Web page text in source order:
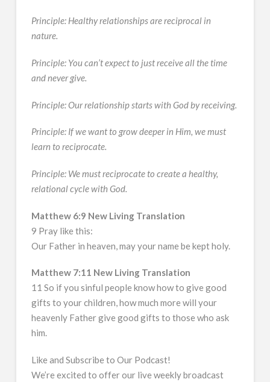
Principle: Healthy relationships are reciprocal in
nature.
Principle: You can’t expect to just receive all the time
and never give.
Principle: Our relationship starts with God by receiving.
Principle: If we want to grow deeper in Him, we must
learn to reciprocate.
Principle: We must reciprocate to create a healthy,
relational cycle with God.
Matthew 6:9 New Living Translation
9 Pray like this:
Our Father in heaven, may your name be kept holy.
Matthew 7:11 New Living Translation
11 So if you sinful people know how to give good
gifts to your children, how much more will your
heavenly Father give good gifts to those who ask
him.
Like and Subscribe to Our Podcast!
We’re excited to offer our live weekly broadcast